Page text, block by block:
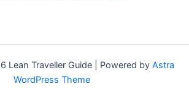
Lean Traveller Guide | Powered by Astra
WordPress Theme